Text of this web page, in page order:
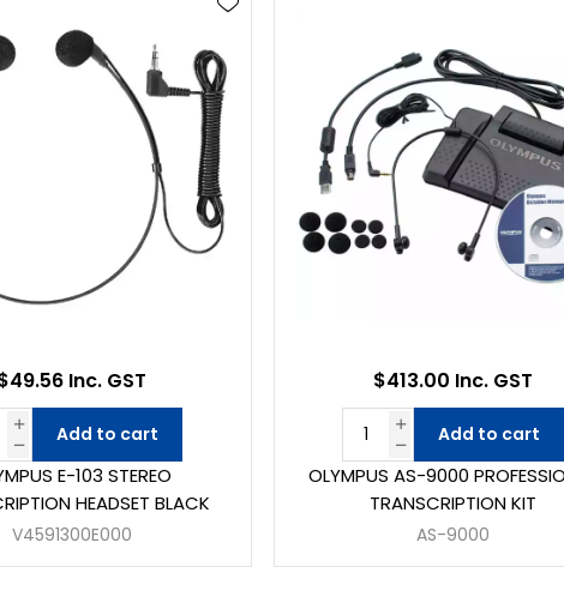
E-103 STEREO
HEADSET BLACK
V4591300E000
Inc. GST
Add to cart
OLYMPUS AS-9000
TRANSCRIPTION KIT
AS-9000
$413.00 Inc. GST
Add to cart